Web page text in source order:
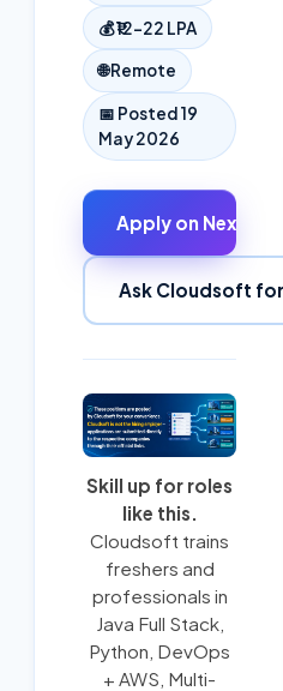
💰₹12–22 LPA
🌐Remote
📅 Posted19
May 2026
Apply on Nexifyr
Ask Cloudsoft for
Skill up for roles
like this.
Cloudsoft trains
freshers and
professionals in
Java Full Stack,
Python DevOps
+ AWS Multi-